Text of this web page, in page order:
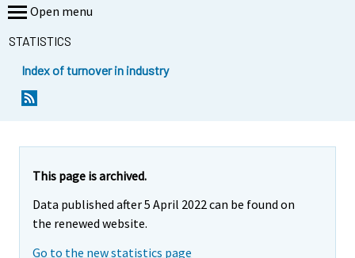
Open menu
STATISTICS
Index of turnover in industry
This page is archived.
Data published after 5 April 2022 can be found on
the renewed website.
Go to the new statistics page